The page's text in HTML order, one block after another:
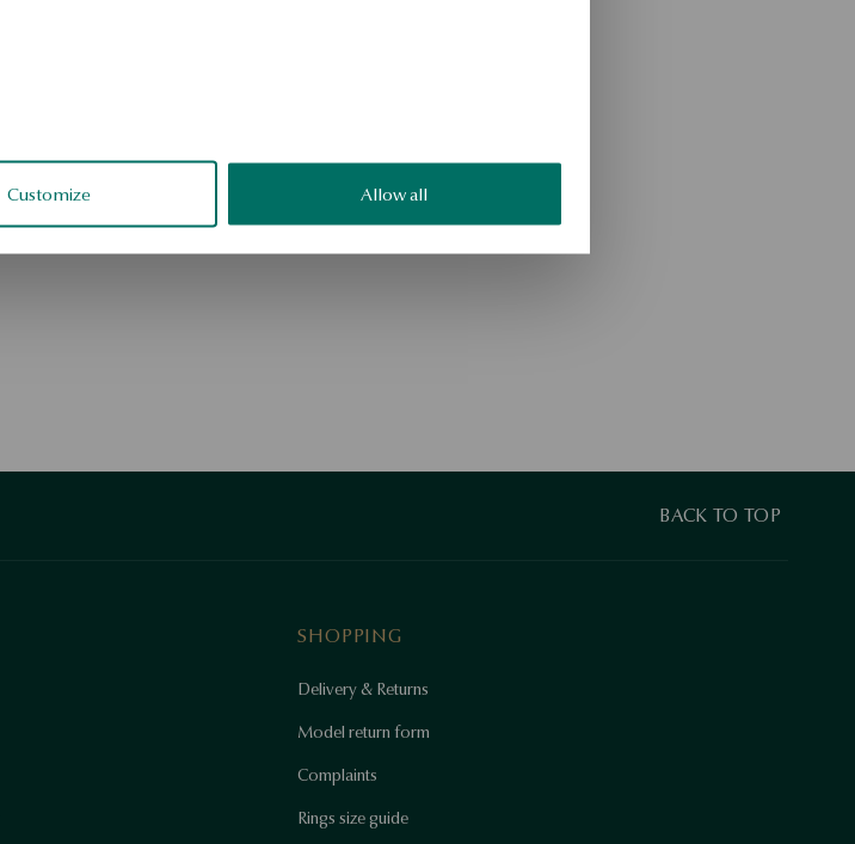
Customize Allow all
BACK TO TOP
SHOPPING
Delivery & Returns
Model return form
Complaints
Rings size guide